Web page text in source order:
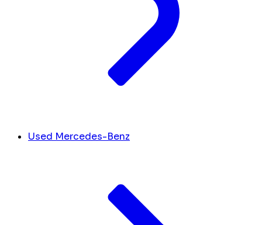
Used Mercedes-Benz